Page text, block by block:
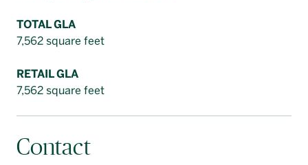
TOTAL GLA
7,562 square feet
RETAIL GLA
7,562 square feet
Contact